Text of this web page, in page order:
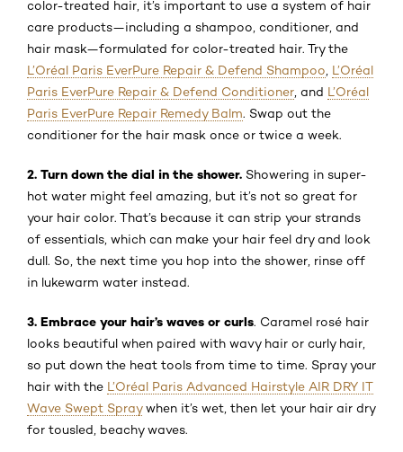
color-treated hair, it’s important to use a system of hair
care products—including a shampoo, conditioner, and
hair mask—formulated for color-treated hair. Try the
L’Oréal Paris EverPure Repair & Defend Shampoo L’Oréal
Paris EverPure Repair & Defend Conditioner , and L’Oréal
Paris EverPure Repair Remedy Balm. Swap out the
conditioner for the hair mask once or twice a week.
2. Turn down the dial in the shower. Showering in super-
hot water might feel amazing, but it’s not so great for
your hair color. That’s because it can strip your strands
of essentials, which can make your hair feel dry and look
dull. So, the next time you hop into the shower, rinse off
in lukewarm water instead.
3. Embrace your hair’s waves or curls. Caramel rosé hair
looks beautiful when paired with wavy hair or curly hair,
so put down the heat tools from time to time. Spray your
hair with the L’Oréal Paris Advanced Hairstyle AIR DRY IT
Wave Swept Spraywhen it’s wet, then let your hair air dry
for tousled, beachy waves.